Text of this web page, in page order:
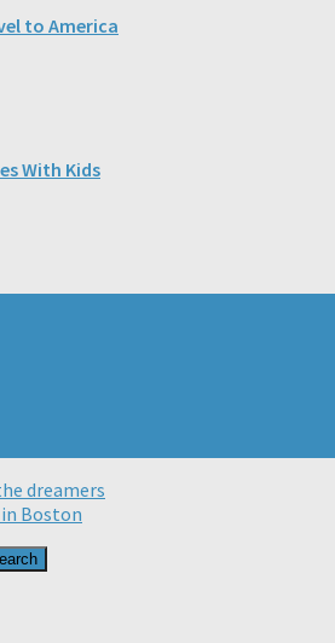
to America
With Kids
dreamers
Boston